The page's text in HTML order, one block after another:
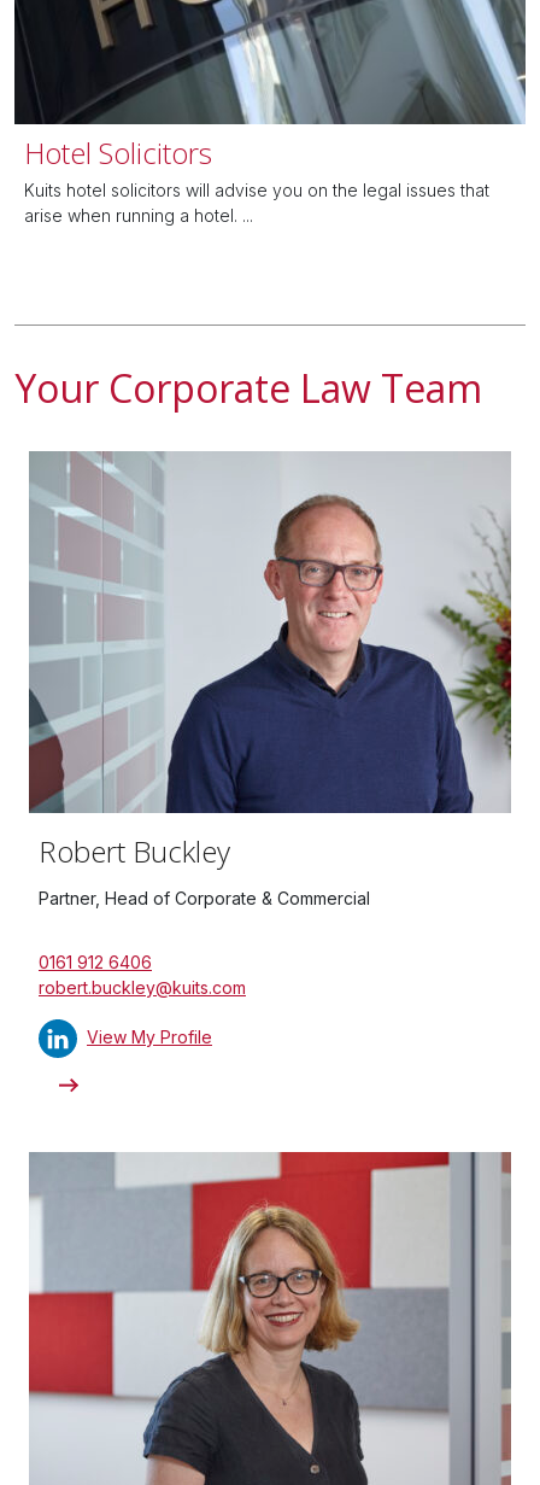
Hotel Solicitors
Kuits hotel solicitors will advise you on the legal issues that
arise when running a hotel. ...
Your Corporate Law Team
Robert Buckley
Partner, Head of Corporate & Commercial
0161 912 6406
robert.buckley@kuits.com
View My Profile